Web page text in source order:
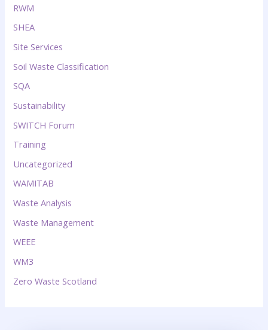
RWM
SHEA
Site Services
Soil Waste Classification
SQA
Sustainability
SWITCH Forum
Training
Uncategorized
WAMITAB
Waste Analysis
Waste Management
WEEE
WM3
Zero Waste Scotland